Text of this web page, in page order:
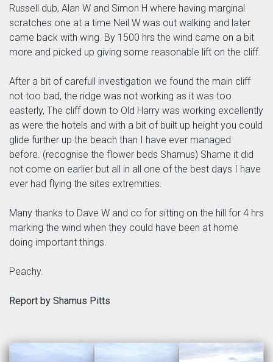
Russell dub, Alan W and Simon H where having marginal
scratches one at a time Neil W was out walking and later
came back with wing. By 1500 hrs the wind came on a bit
more and picked up giving some reasonable lift on the cliff.
After a bit of carefull investigation we found the main cliff
not too bad, the ridge was not working as it was too
easterly, The cliff down to Old Harry was working excellently
as were the hotels and with a bit of built up height you could
glide further up the beach than I have ever managed
before. (recognise the flower beds Shamus) Shame it did
not come on earlier but all in all one of the best days I have
ever had flying the sites extremities.
Many thanks to Dave W and co for sitting on the hill for 4 hrs
marking the wind when they could have been at home
doing important things.
Peachy.
Report by Shamus Pitts